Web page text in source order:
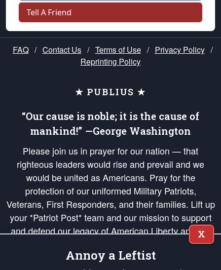
Tell A Friend
FAQ / Contact Us / Terms of Use / Privacy Policy /
Reprinting Policy
★ PUBLIUS ★
“Our cause is noble; it is the cause of
mankind!” —George Washington
Please join us in prayer for our nation — that
righteous leaders would rise and prevail and we
would be united as Americans. Pray for the
protection of our uniformed Military Patriots,
Veterans, First Responders, and their families. Lift up
your *Patriot Post* team and our mission to support
and defend our legacy of American Liberty and our
Republic's Founding Principles, in order that the fires
of freedom would be ignited in the hearts and minds
X
Annoy a Leftist